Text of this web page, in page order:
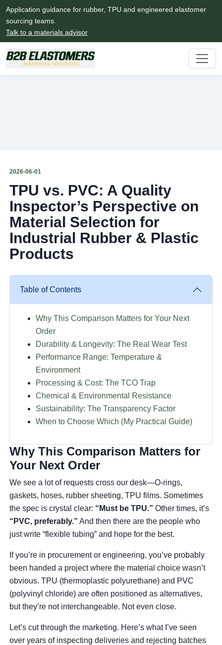
Application guidance for rubber, TPU and engineered elastomer
sourcing teams.
Talk to a materials advisor
2026-06-01
TPU vs. PVC: A Quality
Inspector’s Perspective on
Material Selection for
Industrial Rubber & Plastic
Products
Table of Contents
Why This Comparison Matters for Your Next
Order
Durability & Longevity: The Real Wear Test
Performance Range: Temperature &
Environment
Processing & Cost: The TCO Trap
Chemical & Environmental Resistance
Sustainability: The Transparency Factor
When to Choose Which (My Practical Guide)
Why This Comparison Matters for
Your Next Order
We see a lot of requests cross our desk—O-rings,
gaskets, hoses, rubber sheeting, TPU films. Sometimes
the spec is crystal clear: “Must be TPU.” Other times, it’s
“PVC, preferably.” And then there are the people who
just write “flexible tubing” and hope for the best.
If you’re in procurement or engineering, you’ve probably
been handed a project where the material choice wasn’t
obvious. TPU (thermoplastic polyurethane) and PVC
(polyvinyl chloride) are often positioned as alternatives,
but they’re not interchangeable. Not even close.
Let’s cut through the marketing. Here’s what I’ve seen
over years of inspecting deliveries and rejecting batches